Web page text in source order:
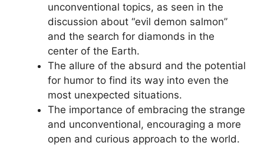
unconventional topics, as seen in the
discussion about “evil demon salmon”
and the search for diamonds in the
center of the Earth.
The allure of the absurd and the potential
for humor to find its way into even the
most unexpected situations.
The importance of embracing the strange
and unconventional, encouraging a more
open and curious approach to the world.